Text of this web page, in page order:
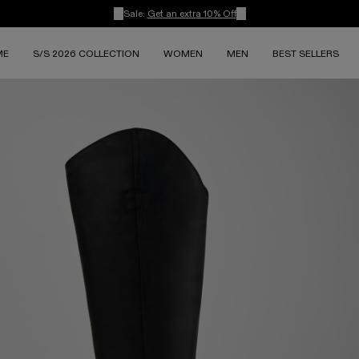
Sale: Get an extra 10% Off
S/S 2026 COLLECTION WOMEN MEN BEST SELLERS